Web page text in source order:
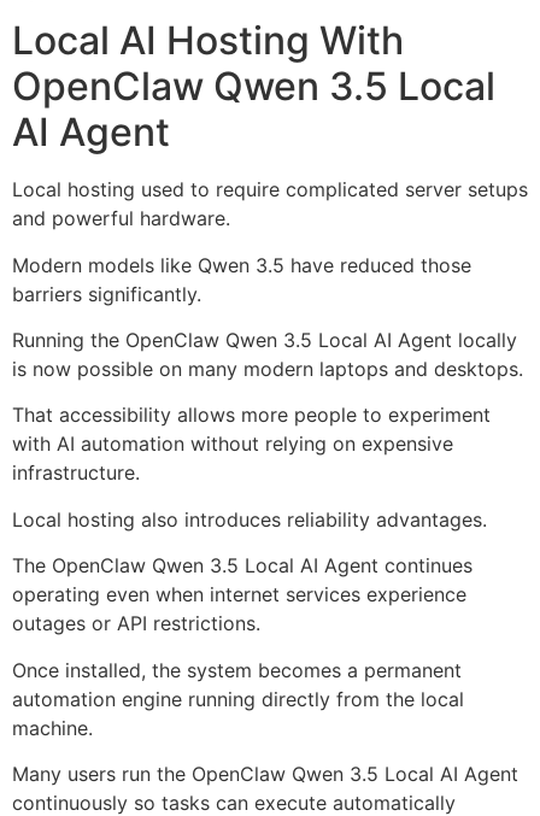
Local AI Hosting With
OpenClaw Qwen 3.5 Local
AI Agent
Local hosting used to require complicated server setups
and powerful hardware.
Modern models like Qwen 3.5 have reduced those
barriers significantly.
Running the OpenClaw Qwen 3.5 Local AI Agent locally
is now possible on many modern laptops and desktops.
That accessibility allows more people to experiment
with AI automation without relying on expensive
infrastructure.
Local hosting also introduces reliability advantages.
The OpenClaw Qwen 3.5 Local AI Agent continues
operating even when internet services experience
outages or API restrictions.
Once installed, the system becomes a permanent
automation engine running directly from the local
machine.
Many users run the OpenClaw Qwen 3.5 Local AI Agent
continuously so tasks can execute automatically